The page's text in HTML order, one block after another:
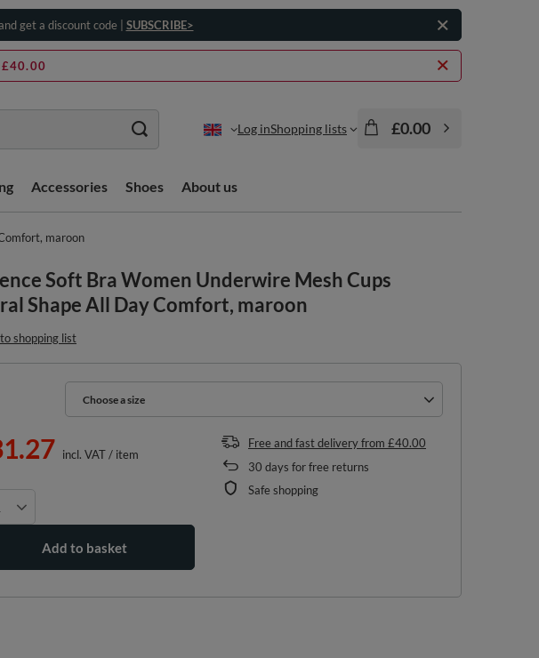
get a discount code | SUBSCRIBE>
Log inShopping lists £0.00
Accessories Shoes About us
maroon
Soft Bra Women Underwire Mesh Cups
Shape All Day Comfort, maroon
shopping list
Choose a size
Choose a size
incl. VAT/ item
Add to basket
Free and fast deliveryfrom £40.00
30 days for free returns
Safe shopping